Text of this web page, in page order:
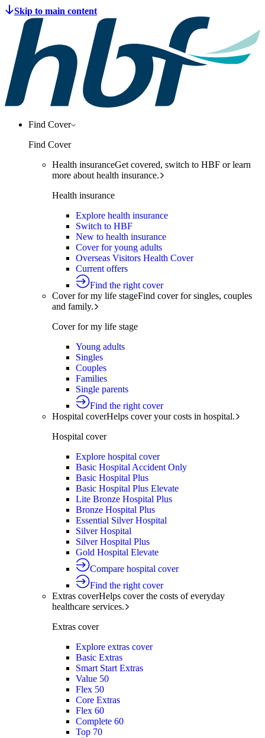
Find Cover
Find Cover
Health insuranceGet covered, switch to HBF or learn
more about health insurance.
Health insurance
Explore health insurance
Switch to HBF
New to health insurance
Cover for young adults
Overseas Visitors Health Cover
Current offers
Find the right cover
Cover for my life stageFind cover for singles, couples
and family.
Cover for my life stage
Young adults
Singles
Couples
Families
Single parents
Find the right cover
Hospital coverHelps cover your costs in hospital.
Hospital cover
Explore hospital cover
Basic Hospital Accident Only
Basic Hospital Plus
Basic Hospital Plus Elevate
Lite Bronze Hospital Plus
Bronze Hospital Plus
Essential Silver Hospital
Silver Hospital
Silver Hospital Plus
Gold Hospital Elevate
Compare hospital cover
Find the right cover
Extras coverHelps cover the costs of everyday
healthcare services.
Extras cover
Explore extras cover
Basic Extras
Smart Start Extras
Value 50
Flex 50
Core Extras
Flex 60
Complete 60
Top 70